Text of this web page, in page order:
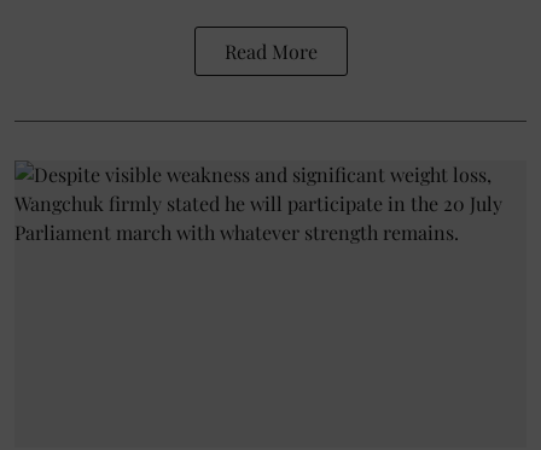
Read More